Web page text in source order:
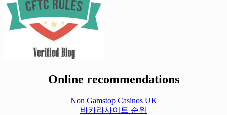
Online recommendations
Non Gamstop Casinos UK
바카라사이트 순위